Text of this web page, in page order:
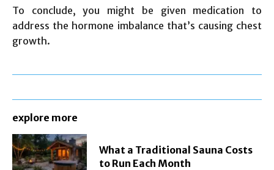
To conclude, you might be given medication to
address the hormone imbalance that’s causing chest
growth.
explore more
What a Traditional Sauna Costs
to Run Each Month